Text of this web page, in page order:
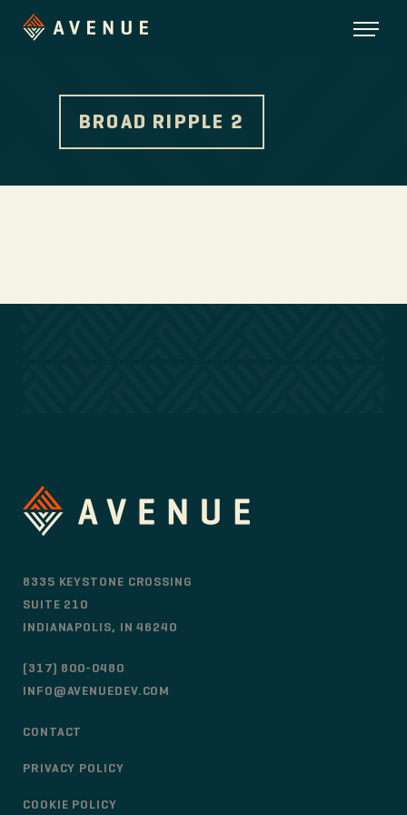
BROAD RIPPLE 2
8335 KEYSTONE CROSSING
SUITE 210
INDIANAPOLIS, IN 46240
(317) 800-0480
INFO@AVENUEDEV.COM
CONTACT
PRIVACY POLICY
COOKIE POLICY